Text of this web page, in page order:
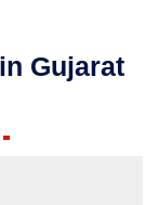
Gujarat